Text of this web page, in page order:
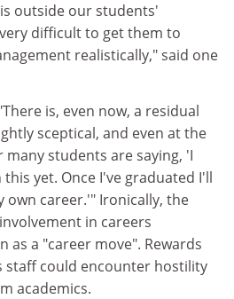
outside our students'
difficult to get them to
realistically," said one
is, even now, a residual
sceptical, and even at the
students are saying, 'I
yet. Once I've graduated I'll
career.'" Ironically, the
in careers
as a "career move". Rewards
staff could encounter hostility
academics.